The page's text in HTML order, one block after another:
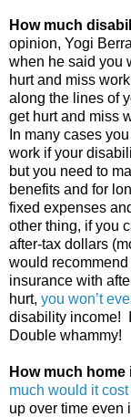
How much
opinion, Yogi
when he said you
hurt and miss
along the lines of
get hurt and miss
In many cases
work if your
but you need to
benefits and for
fixed expenses
other thing, if you
after-tax dollars
would
insurance with
hurt, you won’t
disability income!
Double whammy!
How much
much would it
up over time even